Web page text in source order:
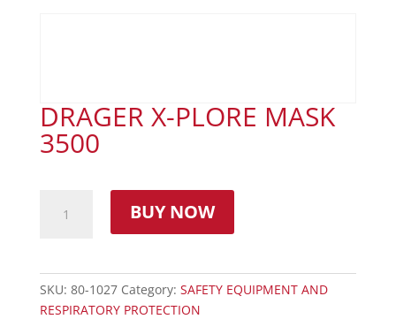
DRAGER X-PLORE MASK
3500
BUY NOW
SKU: 80-1027 Category: SAFETY EQUIPMENT AND
RESPIRATORY PROTECTION